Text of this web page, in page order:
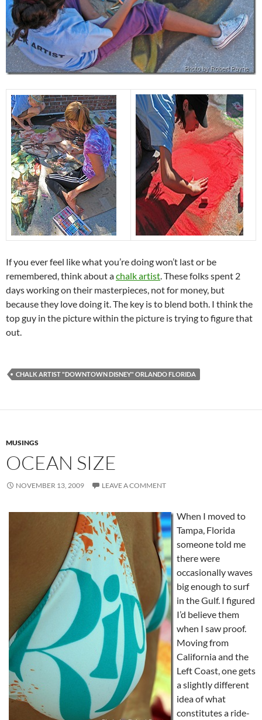
If you ever feel like what you’re doing won’t last or be
remembered, think about achalk artist. These folks spent 2
days working on their masterpieces, not for money, but
because they love doing it. The key is to blend both. I think the
top guy in the picture within the picture is trying to figure that
out.
CHALK ARTIST "DOWNTOWN DISNEY" ORLANDO FLORIDA
MUSINGS
OCEAN SIZE
NOVEMBER 13, 2009 LEAVE A COMMENT
When I moved to
Tampa, Florida
someone told me
there were
occasionally waves
big enough to surf
in the Gulf. I figured
I’d believe them
when I saw proof.
Moving from
California and the
Left Coast, one gets
a slightly different
idea of what
constitutes a ride-